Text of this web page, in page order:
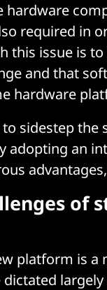
hardware
required in
this issue is
and that
hardware
sidestep
adopting an
of
platform is